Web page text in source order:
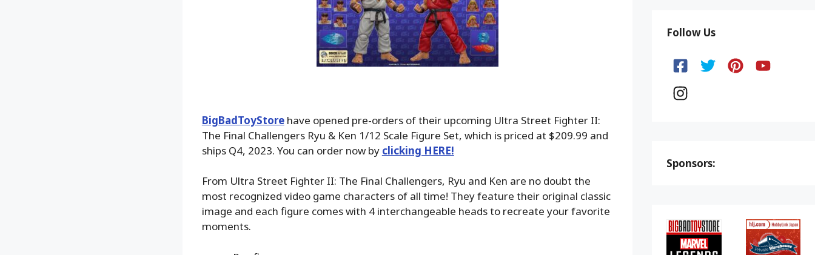
BigBadToyStorehave opened pre-orders of their upcoming Ultra Street Fighter II:
The Final Challengers Ryu & Ken 1/12 Scale Figure Set, which is priced at $209.99 and
ships Q4, 2023. You can order now by clicking HERE!
From Ultra Street Fighter II: The Final Challengers, Ryu and Ken are no doubt the
most recognized video game characters of all time! They feature their original classic
image and each figure comes with 4 interchangeable heads to recreate your favorite
moments.
Follow Us
Sponsors: